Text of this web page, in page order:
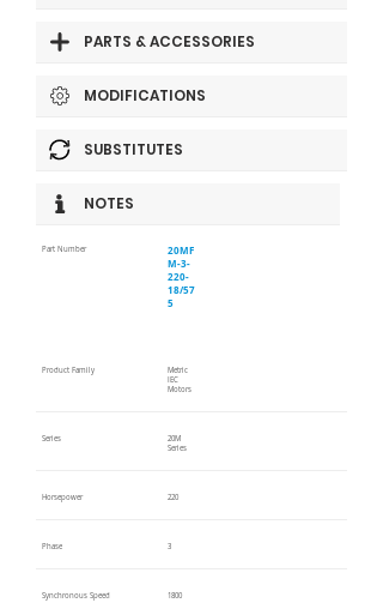
PARTS & ACCESSORIES
MODIFICATIONS
SUBSTITUTES
NOTES
Part Number
20MF
M-3-
220-
18/57
5
Product Family
Metric
IEC
Motors
Series
20M
Series
Horsepower 220
Phase 3
Synchronous Speed 1800